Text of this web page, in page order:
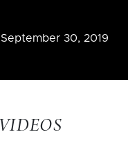
September 30, 2019
VIDEOS